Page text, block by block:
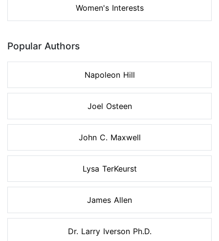
Women's Interests
Popular Authors
Napoleon Hill
Joel Osteen
John C. Maxwell
Lysa TerKeurst
James Allen
Dr. Larry Iverson Ph.D.